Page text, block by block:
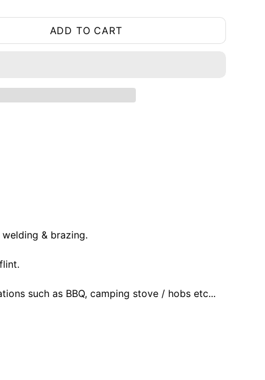
ADD TO CART
& brazing.
such as BBQ, camping stove / hobs etc...